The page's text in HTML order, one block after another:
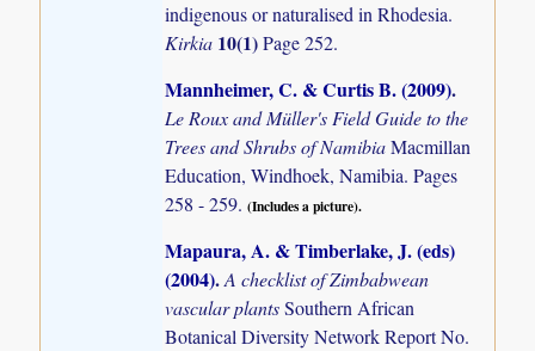
indigenous or naturalised in Rhodesia.
Kirkia 10(1)Page 252.
Mannheimer, C. & Curtis B. (2009).
Le Roux and Müller's Field Guide to the
Trees and Shrubs of NamibiaMacmillan
Education, Windhoek, Namibia. Pages
258 - 259.(Includes a picture).
Mapaura, A. & Timberlake, J. (eds)
(2004).A checklist of Zimbabwean
vascular plantsSouthern African
Botanical Diversity Network Report No.